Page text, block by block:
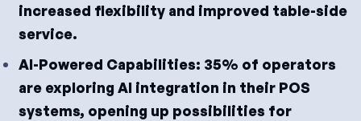
increased flexibility and improved table-side
service.
AI-Powered Capabilities: 35% of operators
are exploring AI integration in their POS
systems, opening up possibilities for